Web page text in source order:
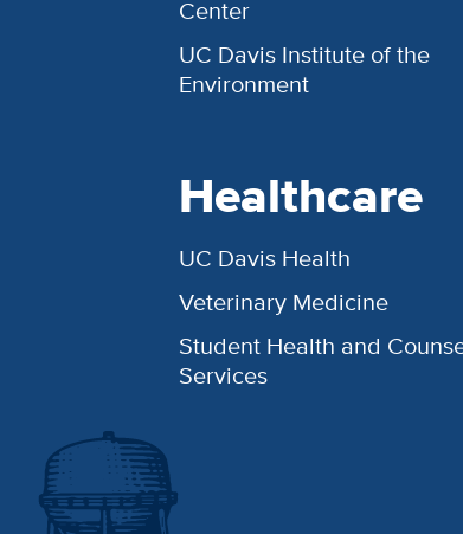
Center
UC Davis Institute of the
Environment
Healthcare
UC Davis Health
Veterinary Medicine
Student Health and
Services